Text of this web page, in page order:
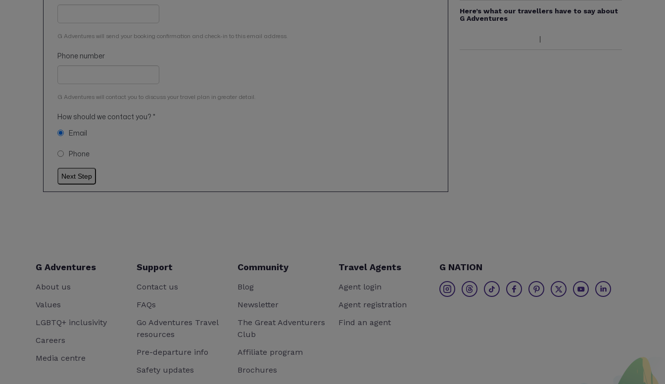
G Adventures will send your booking confirmation and check-in to this email address.
Phone number
G Adventures will contact you to discuss your travel plan in greater detail.
How should we contact you? *
Email
Phone
Here’s what our travellers have to say about
G Adventures
G Adventures
About us
Values
LGBTQ+ inclusivity
Careers
Media centre
Support
Contact us
FAQs
Go Adventures Travel
resources
Pre-departure info
Safety updates
Community
Blog
Newsletter
The Great Adventurers
Club
Affiliate program
Brochures
Travel Agents
Agent login
Agent registration
Find an agent
G NATION